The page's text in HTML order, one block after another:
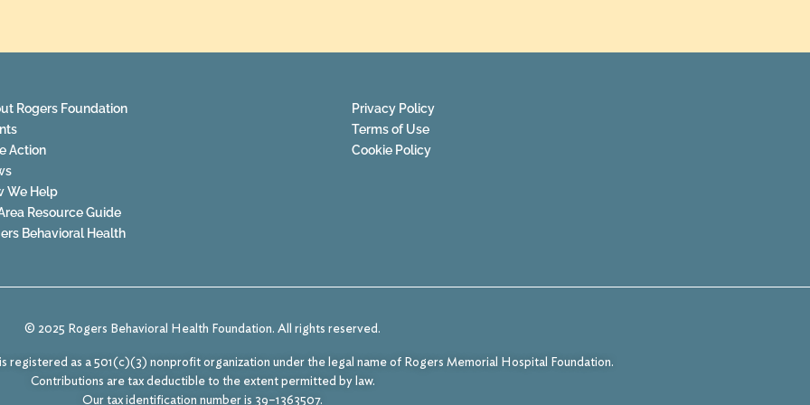
Rogers Foundation
Action
We Help
Resource Guide
Behavioral Health
Privacy Policy
Terms of Use
Cookie Policy
© 2025 Rogers Behavioral Health Foundation. All rights reserved.
registered as a 501(c)(3) nonprofit organization under the legal name of Rogers Memorial Hospital Foundation.
Contributions are tax deductible to the extent permitted by law.
Our tax identification number is 39–1363507.